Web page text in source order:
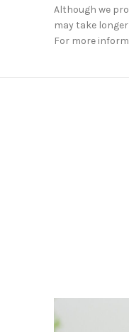
Although we
may take
For more